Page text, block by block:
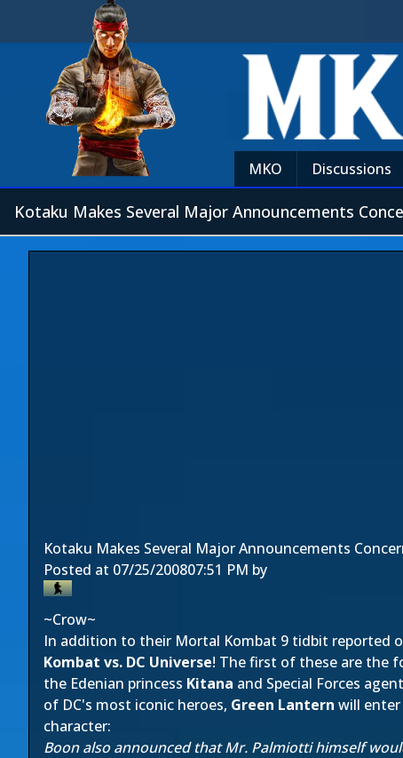
MKO Discussions
Kotaku Makes Several Major Announcements
Kotaku Makes Several Major Announcements
Posted at 07/25/200807:51 PM by
~Crow~
In addition to their Mortal Kombat 9 tidbit reported
Kombat vs. DC Universe! The first of these are the
the Edenian princess Kitana and Special Forces agent
of DC's most iconic heroes, Green Lantern will
character:
Boon also announced that Mr. Palmiotti himself